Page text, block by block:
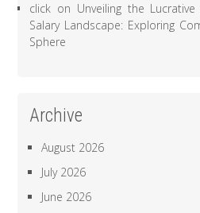
click on Unveiling the
Salary Landscape: Exploring
Sphere
Archive
August 2026
July 2026
June 2026